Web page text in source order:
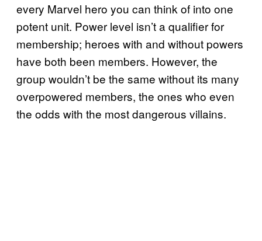
every Marvel hero you can think of into one
potent unit. Power level isn’t a qualifier for
membership; heroes with and without powers
have both been members. However, the
group wouldn’t be the same without its many
overpowered members, the ones who even
the odds with the most dangerous villains.